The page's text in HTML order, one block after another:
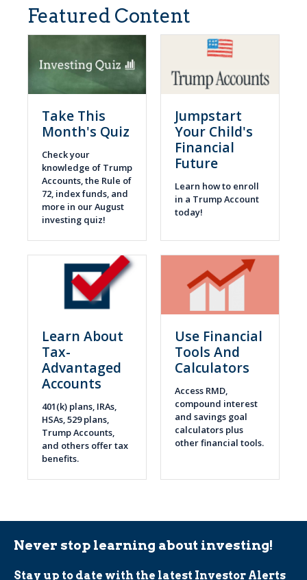
Featured Content
Take This
Month's Quiz
Check your
knowledge of Trump
Accounts, the Rule of
72, index funds, and
more in our August
investing quiz!
Jumpstart
Your Child's
Financial
Future
Learn how to enroll
in a Trump Account
today!
Learn About
Tax-
Advantaged
Accounts
401(k) plans, IRAs,
HSAs, 529 plans,
Trump Accounts,
and others offer tax
benefits.
Use Financial
Tools And
Calculators
Access RMD,
compound interest
and savings goal
calculators plus
other financial tools.
Never stop learning about investing!
Stay up to date with the latest Investor Alerts